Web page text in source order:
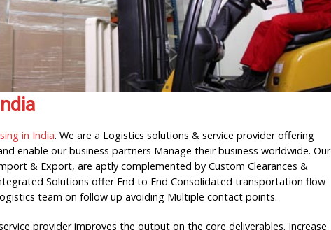
in India. We are a Logistics solutions & service provider offering
enable our business partners Manage their business worldwide. Our
& Export, are aptly complemented by Custom Clearances &
Solutions offer End to End Consolidated transportation flow
team on follow up avoiding Multiple contact points.
provider improves the output on the core deliverables. Increase